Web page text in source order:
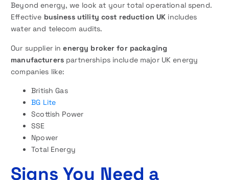
Beyond energy, we look at your total operational spend.
Effective business utility cost reduction UK includes
water and telecom audits.
Our supplier inenergy broker for packaging
manufacturerspartnerships include major UK energy
companies like:
British Gas
BG Lite
Scottish Power
SSE
Npower
Total Energy
Signs You Need a